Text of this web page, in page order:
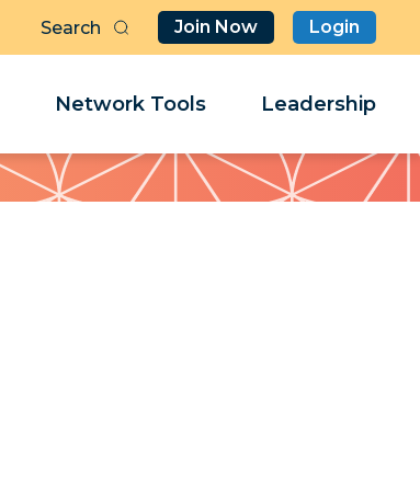
Join Now Login
Network Tools Leadership